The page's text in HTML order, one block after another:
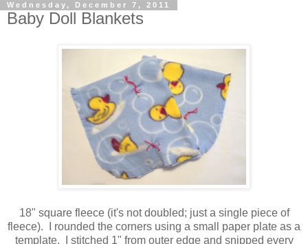
Wednesday, December 7, 2011
Baby Doll Blankets
18" square fleece (it's not doubled; just a single piece of
fleece). I rounded the corners using a small paper plate as a
template. I stitched 1" from outer edge and snipped every